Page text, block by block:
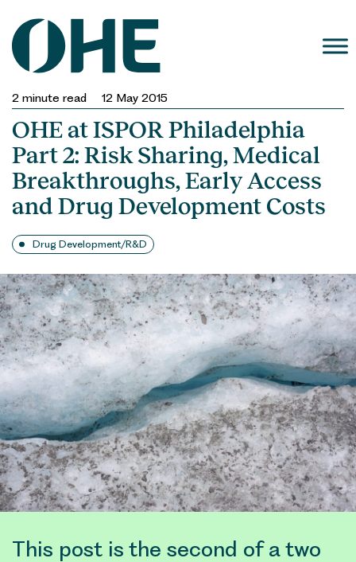
content
2 minute read 12 May 2015
OHE at ISPOR Philadelphia
Part 2: Risk Sharing, Medical
Breakthroughs, Early Access
and Drug Development Costs
Drug Development/R&D
This post is the second of a two